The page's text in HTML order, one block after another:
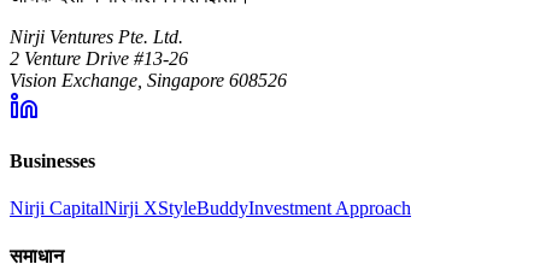
Nirji Ventures Pte. Ltd.
2 Venture Drive #13-26
Vision Exchange, Singapore 608526
Businesses
Nirji CapitalNirji XStyleBuddyInvestment Approach
समाधान